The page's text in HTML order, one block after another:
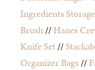
Ingredients Storage
Brush//Hanes
Knife Set//
Organizer Bags//